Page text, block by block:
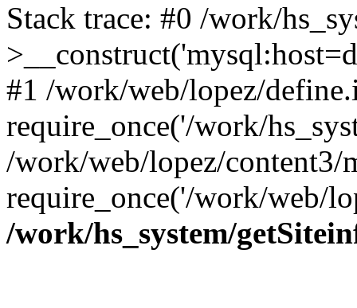
Stack trace: #0 /work/
#1 /work/web/lopez/
require_once('/work/
/work/web/lopez/content3/
require_once('/work/web/
/work/hs_system/